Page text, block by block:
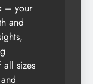
– your
and
all sizes